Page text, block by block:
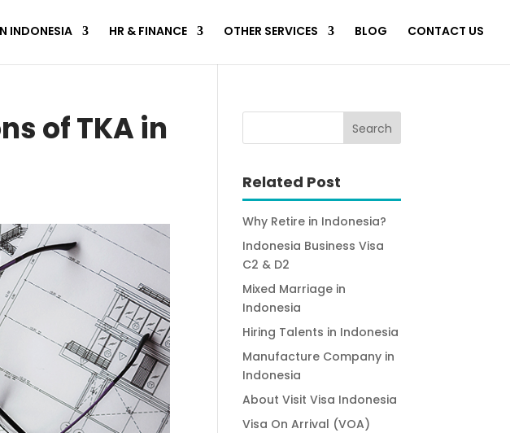
INDONESIA HR & FINANCE OTHER SERVICES BLOG CONTACT US
of TKA in
Related Post
Why Retire in Indonesia?
Indonesia Business Visa
C2 & D2
Mixed Marriage in
Indonesia
Hiring Talents in Indonesia
Manufacture Company in
Indonesia
About Visit Visa Indonesia
Visa On Arrival (VOA)